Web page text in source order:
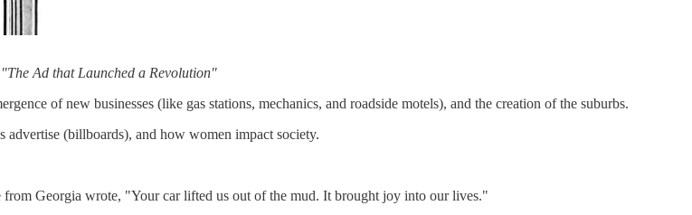
Ad that Launched a Revolution"
of new businesses (like gas stations, mechanics, and roadside motels), and the creation of the suburbs.
advertise (billboards), and how women impact society.
Georgia wrote, "Your car lifted us out of the mud. It brought joy into our lives."